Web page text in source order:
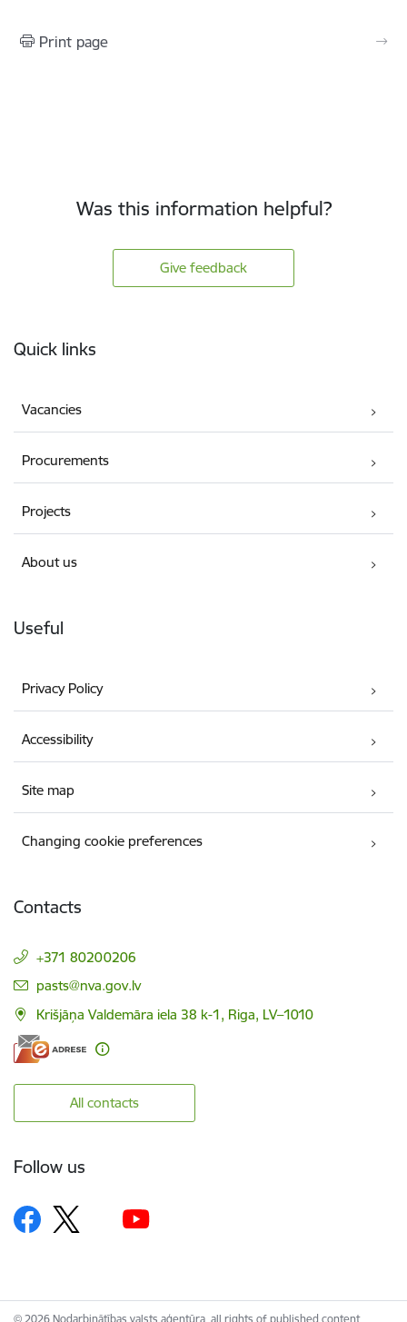
Print page
Was this information helpful?
Give feedback
Quick links
Vacancies
Procurements
Projects
About us
Useful
Privacy Policy
Accessibility
Site map
Changing cookie preferences
Contacts
+371 80200206
E-mail:
pasts@nva.gov.lv
Krišjāņa Valdemāra iela 38 k-1, Riga, LV–1010
All contacts
Follow us
© 2026 Nodarbinātības valsts aģentūra, all rights of published content